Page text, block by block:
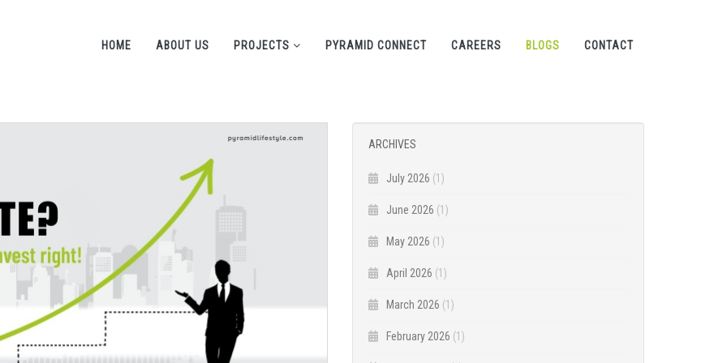
HOME ABOUT US PROJECTS PYRAMID CONNECT CAREERS BLOGS CONTACT
ARCHIVES
July 2026 (1)
June 2026 (1)
May 2026 (1)
April 2026 (1)
March 2026 (1)
February 2026 (1)